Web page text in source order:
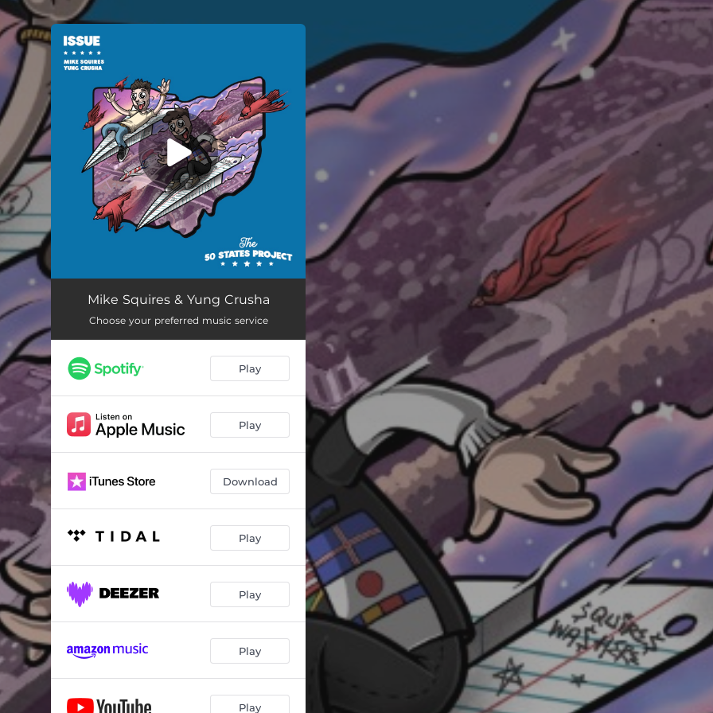
You're all set!
Mike Squires & Yung Crusha
Choose your preferred music service
Play
Play
Download
Play
Play
Play
Play